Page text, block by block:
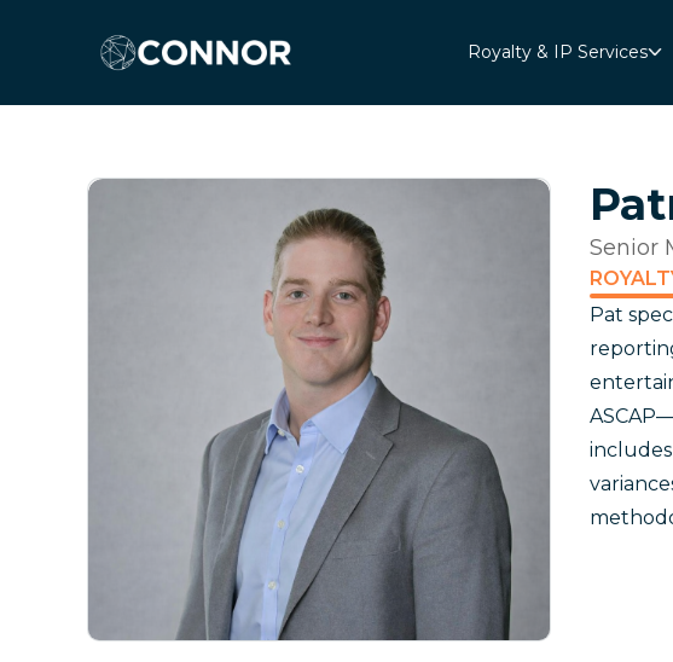
Royalty & IP Services
Senior
Pat